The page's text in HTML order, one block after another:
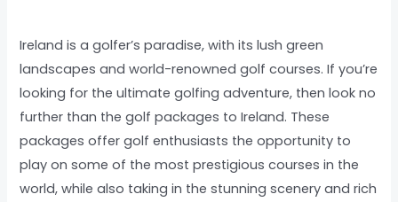
Ireland is a golfer’s paradise, with its lush green
landscapes and world-renowned golf courses. If you’re
looking for the ultimate golfing adventure, then look no
further than the golf packages to Ireland. These
packages offer golf enthusiasts the opportunity to
play on some of the most prestigious courses in the
world, while also taking in the stunning scenery and rich